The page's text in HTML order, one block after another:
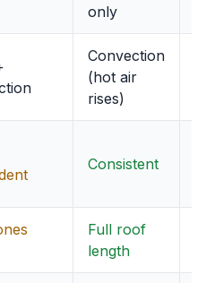
only
Convection
(hot air
rises)
Consistent
Full roof
length